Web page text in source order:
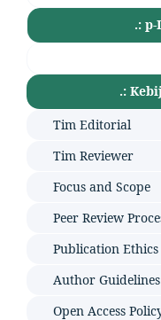
.: p-
.:
Tim Editorial
Tim Reviewer
Focus and Scope
Peer Review
Publication Ethics
Author Guidelines
Open Access